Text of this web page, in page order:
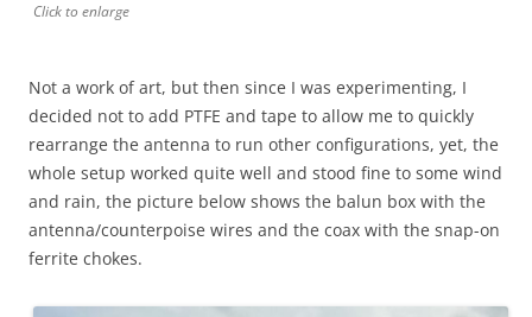
Click to enlarge
Not a work of art, but then since I was experimenting, I
decided not to add PTFE and tape to allow me to quickly
rearrange the antenna to run other configurations, yet, the
whole setup worked quite well and stood fine to some wind
and rain, the picture below shows the balun box with the
antenna/counterpoise wires and the coax with the snap-on
ferrite chokes.